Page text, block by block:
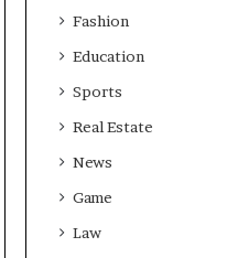
Fashion
Education
Sports
Real Estate
News
Game
Law